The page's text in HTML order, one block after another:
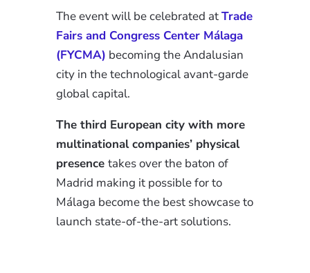
The event will be celebrated atTrade
Fairs and Congress Center Málaga
(FYCMA) becoming the Andalusian
city in thetechnological avant-garde
global capital.
The third European city with more
multinational companies’ physical
presence takes over the baton of
Madrid making it possible for to
Málaga become the best showcase to
launch state-of-the-art solutions.